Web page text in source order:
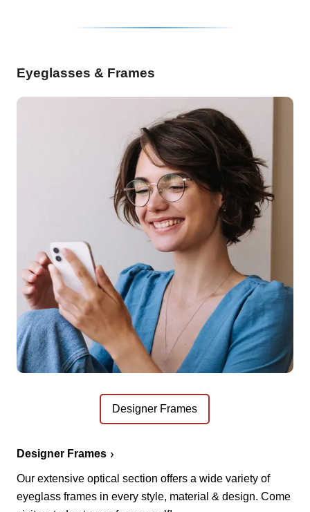
Eyeglasses & Frames
Designer Frames
Designer Frames
Our extensive optical section offers a wide variety of
eyeglass frames in every style, material & design. Come